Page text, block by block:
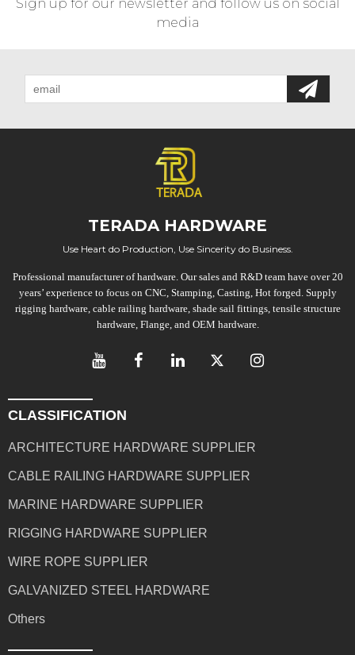
Sign up for our newsletter and follow us on social
media
TERADA HARDWARE
Use Heart do Production, Use Sincerity do Business.
Professional manufacturer of hardware. Our sales and R&D team have over 20
years’ experience to focus on CNC, Stamping, Casting, Hot forged. Supply
rigging hardware, cable railing hardware, shade sail fittings, tensile structure
hardware, Flange, and OEM hardware.
CLASSIFICATION
ARCHITECTURE HARDWARE SUPPLIER
CABLE RAILING HARDWARE SUPPLIER
MARINE HARDWARE SUPPLIER
RIGGING HARDWARE SUPPLIER
WIRE ROPE SUPPLIER
GALVANIZED STEEL HARDWARE
Others